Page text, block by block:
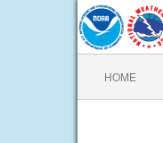
HOME